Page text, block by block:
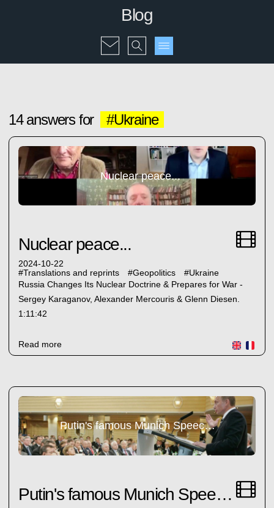
Blog
14 answers for #Ukraine
Nuclear peace...
Nuclear peace...
2024-10-22
#Translations and reprints #Geopolitics #Ukraine
Russia Changes Its Nuclear Doctrine & Prepares for War -
Sergey Karaganov, Alexander Mercouris & Glenn Diesen.
1:11:42
Read more
Putin's famous Munich Speech 2007
Putin's famous Munich Speech 2007